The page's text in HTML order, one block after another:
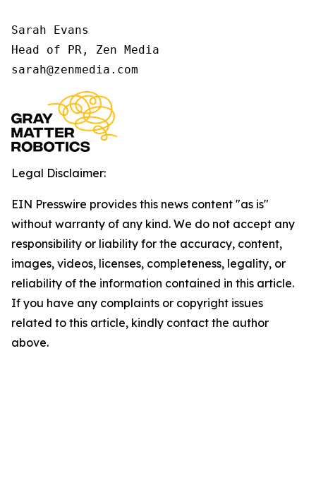
Sarah Evans
Head of PR, Zen Media
sarah@zenmedia.com
Legal Disclaimer:
EIN Presswire provides this news content "as is"
without warranty of any kind. We do not accept any
responsibility or liability for the accuracy, content,
images, videos, licenses, completeness, legality, or
reliability of the information contained in this article.
If you have any complaints or copyright issues
related to this article, kindly contact the author
above.